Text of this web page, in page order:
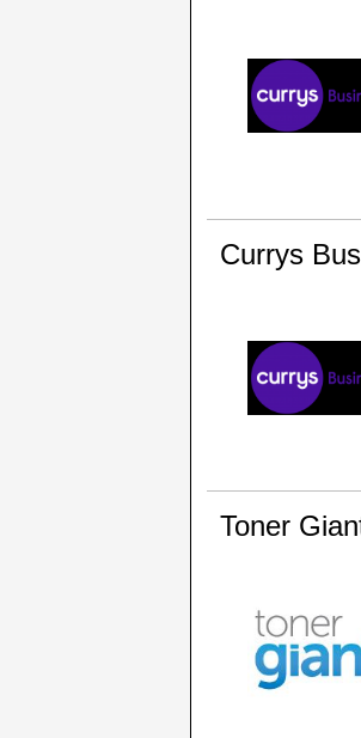
Currys
Toner